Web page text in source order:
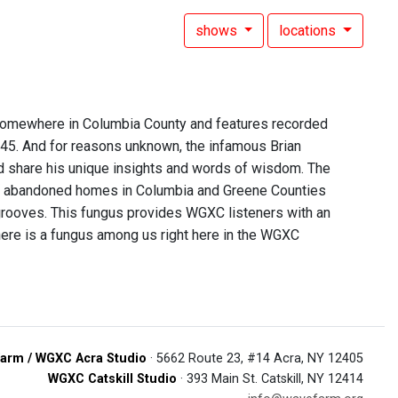
shows locations
in Columbia County and features recorded
And for reasons unknown, the infamous Brian
share his unique insights and words of wisdom. The
homes in Columbia and Greene Counties
This fungus provides WGXC listeners with an
is a fungus among us right here in the WGXC
/ WGXC Acra Studio · 5662 Route 23, #14 Acra, NY 12405
WGXC Catskill Studio · 393 Main St. Catskill, NY 12414